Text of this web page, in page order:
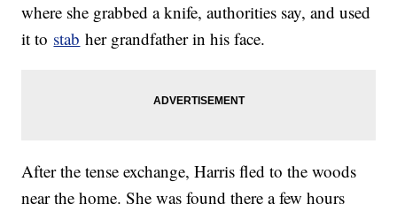
where she grabbed a knife, authorities say, and used
it to stab her grandfather in his face.
After the tense exchange, Harris fled to the woods
near the home. She was found there a few hours